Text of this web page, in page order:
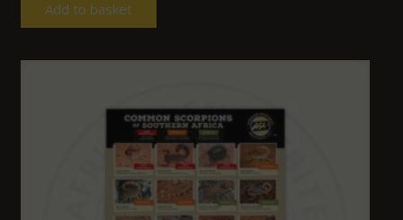
Add to basket